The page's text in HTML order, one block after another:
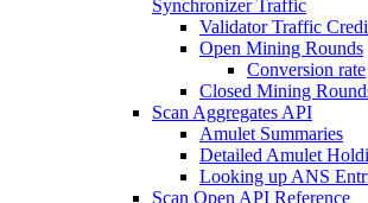
Synchronizer Traffic
Validator Traffic
Open Mining Rounds
Conversion rate
Closed Mining
Scan Aggregates API
Amulet Summaries
Detailed Amulet
Looking up ANS
Scan Open API Reference